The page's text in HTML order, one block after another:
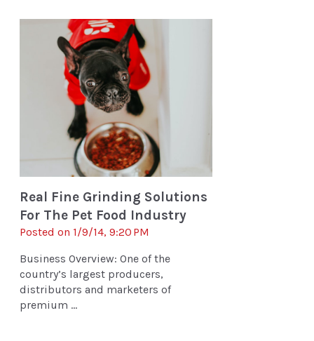
Real Fine Grinding Solutions
For The Pet Food Industry
Posted on 1/9/14, 9:20 PM
Business Overview: One of the
country’s largest producers,
distributors and marketers of
premium ...